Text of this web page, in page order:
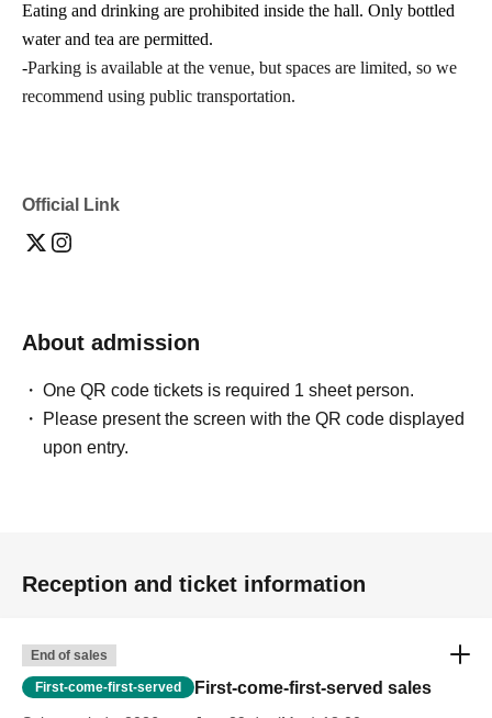
Eating and drinking are prohibited inside the hall. Only bottled
water and tea are permitted.
-Parking is available at the venue, but spaces are limited, so we
recommend using public transportation.
Official Link
About admission
One QR code tickets is required 1 sheet person.
Please present the screen with the QR code displayed
upon entry.
Reception and ticket information
End of sales
First-come-first-served First-come-first-served sales